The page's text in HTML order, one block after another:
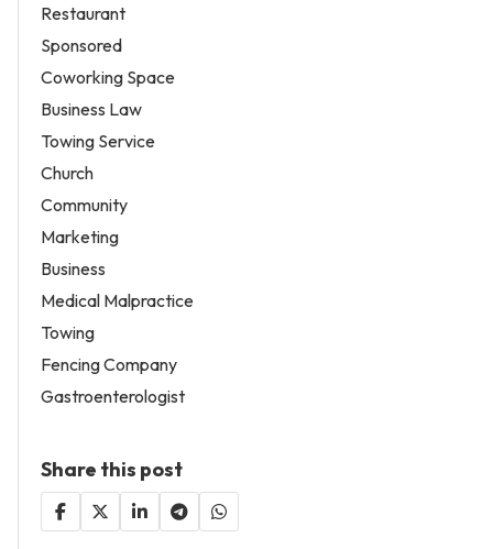
Restaurant
Sponsored
Coworking Space
Business Law
Towing Service
Church
Community
Marketing
Business
Medical Malpractice
Towing
Fencing Company
Gastroenterologist
Share this post